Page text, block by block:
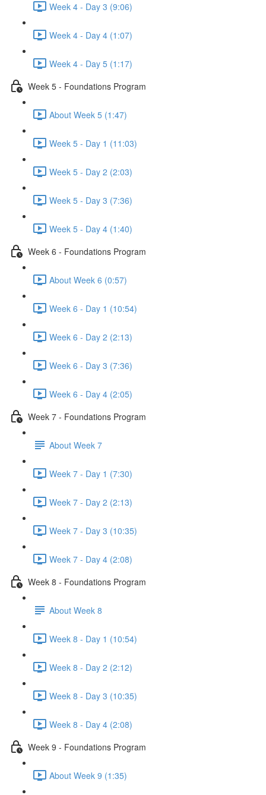
Week 4 - Day 3 (9:06)
Week 4 - Day 4 (1:07)
Week 4 - Day 5 (1:17)
Week 5 - Foundations Program
About Week 5 (1:47)
Week 5 - Day 1 (11:03)
Week 5 - Day 2 (2:03)
Week 5 - Day 3 (7:36)
Week 5 - Day 4 (1:40)
Week 6 - Foundations Program
About Week 6 (0:57)
Week 6 - Day 1 (10:54)
Week 6 - Day 2 (2:13)
Week 6 - Day 3 (7:36)
Week 6 - Day 4 (2:05)
Week 7 - Foundations Program
About Week 7
Week 7 - Day 1 (7:30)
Week 7 - Day 2 (2:13)
Week 7 - Day 3 (10:35)
Week 7 - Day 4 (2:08)
Week 8 - Foundations Program
About Week 8
Week 8 - Day 1 (10:54)
Week 8 - Day 2 (2:12)
Week 8 - Day 3 (10:35)
Week 8 - Day 4 (2:08)
Week 9 - Foundations Program
About Week 9 (1:35)